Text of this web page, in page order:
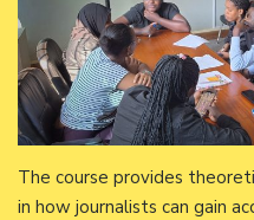
The course provides
in how journalists can gain